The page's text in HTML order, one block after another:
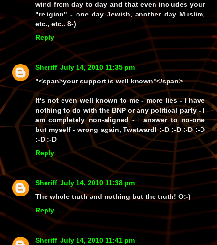
wind from day to day and that even includes your
"religion" - one day Jewish, another day Muslim,
etc., etc.. 8-)
Reply
Sheriff July 14, 2010 11:35 pm
"<span>your support is well known"</span>
It's not even well known tome -more lies- I have
nothing to do with the BNP oranypolitical party - I
am completely non-aligned - I answer to no-one
but myself -wrong again, Twatward!:-D :-D :-D :-D
:-D :-D
Reply
Sheriff July 14, 2010 11:38 pm
The whole truth and nothing but the truth! O:-)
Reply
Sheriff July 14, 2010 11:41 pm